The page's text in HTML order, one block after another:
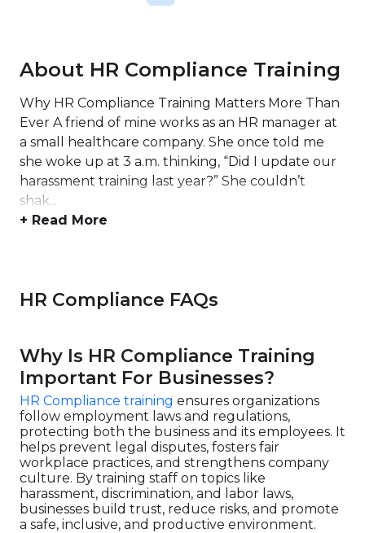
About HR Compliance Training
Why HR Compliance Training Matters More Than
Ever A friend of mine works as an HR manager at
a small healthcare company. She once told me
she woke up at 3 a.m. thinking, “Did I update our
harassment training last year?” She couldn’t
shak...
+ Read More
HR Compliance FAQs
Why Is HR Compliance Training
Important For Businesses?
HR Compliance training ensures organizations
follow employment laws and regulations,
protecting both the business and its employees. It
helps prevent legal disputes, fosters fair
workplace practices, and strengthens company
culture. By training staff on topics like
harassment, discrimination, and labor laws,
businesses build trust, reduce risks, and promote
a safe, inclusive, and productive environment.